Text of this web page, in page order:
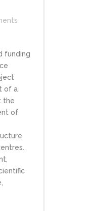
funding
of a
the
of